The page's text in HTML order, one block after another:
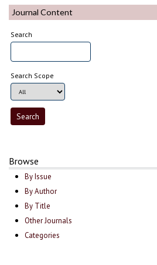
Journal Content
Search
Search Scope
Browse
By Issue
By Author
By Title
Other Journals
Categories